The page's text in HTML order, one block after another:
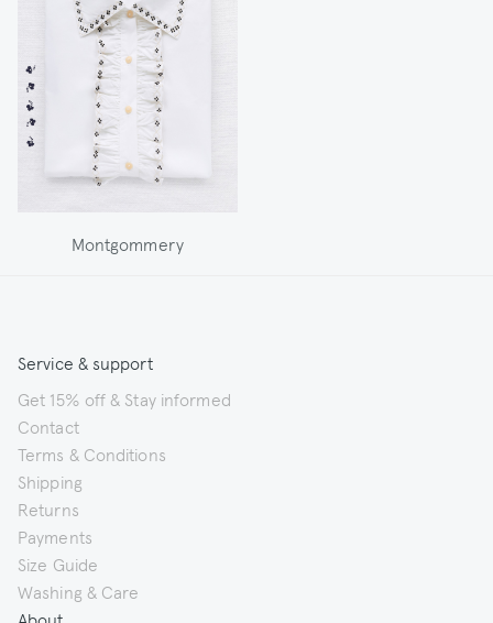
Montgommery
Service & support
Get 15% off & Stay informed
Contact
Terms & Conditions
Shipping
Returns
Payments
Size Guide
Washing & Care